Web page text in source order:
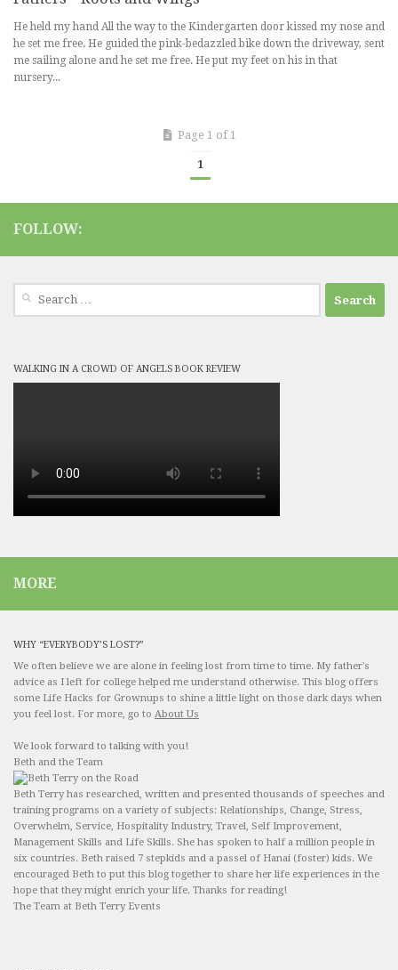
He held my hand All the way to the Kindergarten door kissed my nose and
he set me free. He guided the pink-bedazzled bike down the driveway, sent
me sailing alone and he set me free. He put my feet on his in that
nursery...
Page 1 of 1
1
FOLLOW:
WALKING IN A CROWD OF ANGELS BOOK REVIEW
MORE
WHY “EVERYBODY’S LOST?”
We often believe we are alone in feeling lost from time to time. My father's
advice as I left for college helped me understand otherwise. This blog offers
some Life Hacks for Grownups to shine a little light on those dark days when
you feel lost. For more, go to About Us
We look forward to talking with you!
Beth and the Team
Beth Terry has researched, written and presented thousands of speeches and
training programs on a variety of subjects: Relationships, Change, Stress,
Overwhelm, Service, Hospitality Industry, Travel, Self Improvement,
Management Skills and Life Skills. She has spoken to half a million people in
six countries. Beth raised 7 stepkids and a passel of Hanai (foster) kids. We
encouraged Beth to put this blog together to share her life experiences in the
hope that they might enrich your life. Thanks for reading!
The Team at Beth Terry Events